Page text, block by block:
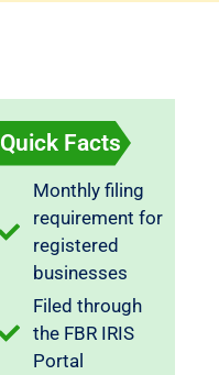
Quick Facts
Monthly filing
requirement for
registered
businesses
Filed through
the FBR IRIS
Portal